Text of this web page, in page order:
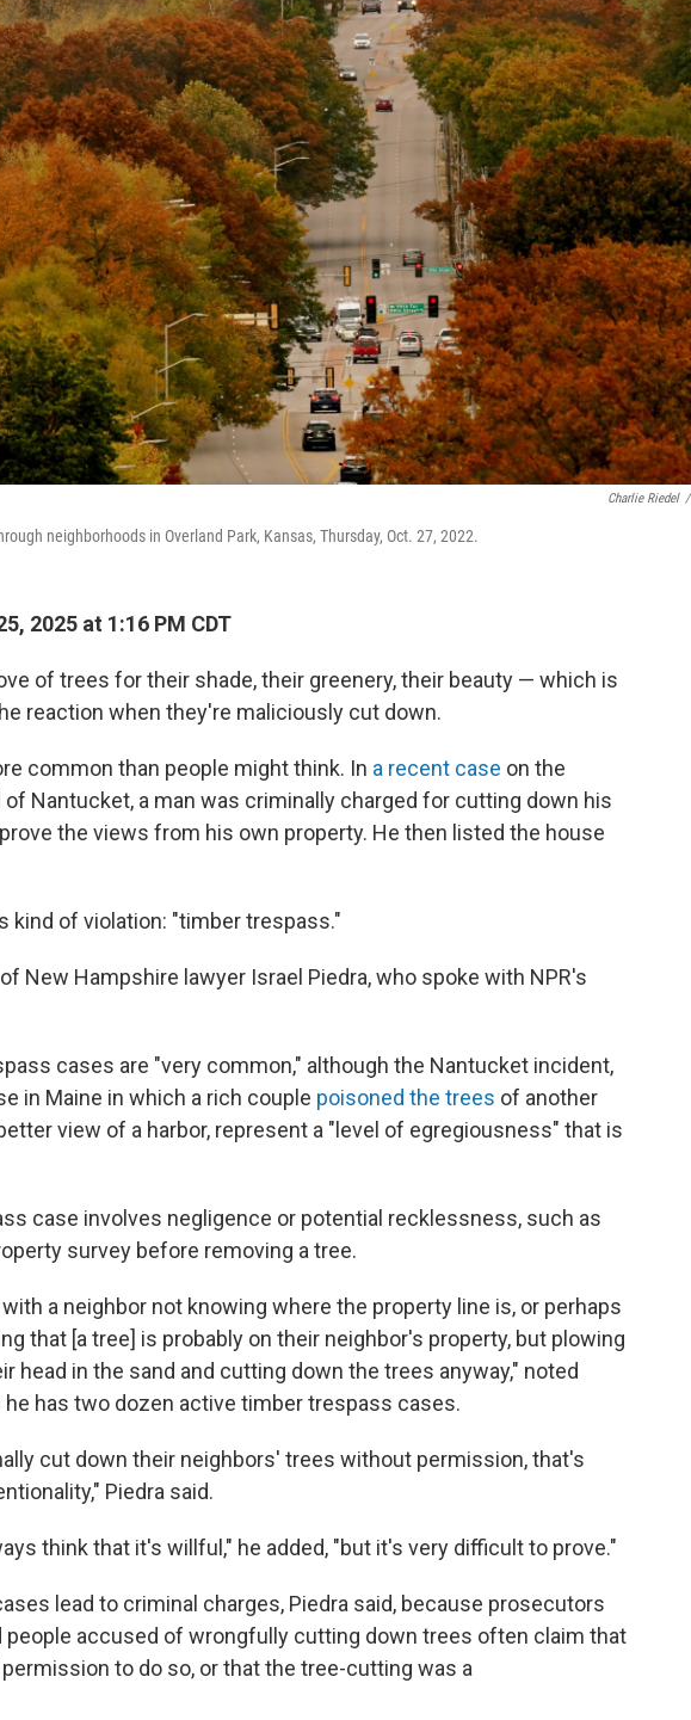
Charlie Riedel /
neighborhoods in Overland Park, Kansas, Thursday, Oct. 27, 2022.
2025 at 1:16 PM CDT
of trees for their shade, their greenery, their beauty — which is
reaction when they're maliciously cut down.
common than people might think. In a recent case on the
Nantucket, a man was criminally charged for cutting down his
the views from his own property. He then listed the house
kind of violation: "timber trespass."
New Hampshire lawyer Israel Piedra, who spoke with NPR's
cases are "very common," although the Nantucket incident,
in Maine in which a rich couple poisoned the trees of another
view of a harbor, represent a "level of egregiousness" that is
case involves negligence or potential recklessness, such as
survey before removing a tree.
with a neighbor not knowing where the property line is, or perhaps
that [a tree] is probably on their neighbor's property, but plowing
head in the sand and cutting down the trees anyway," noted
has two dozen active timber trespass cases.
cut down their neighbors' trees without permission, that's
Piedra said.
think that it's willful," he added, "but it's very difficult to prove."
lead to criminal charges, Piedra said, because prosecutors
people accused of wrongfully cutting down trees often claim that
to do so, or that the tree-cutting was a